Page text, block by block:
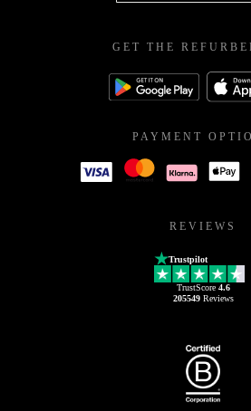
GET THE
PAYMENT
REVIEWS
Trustpilot
TrustScore 4.6
205549Reviews